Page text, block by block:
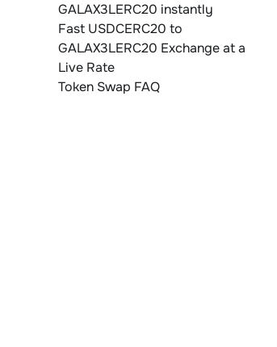
GALAX3LERC20 instantly
Fast USDCERC20 to
GALAX3LERC20 Exchange at a
Live Rate
Token Swap FAQ